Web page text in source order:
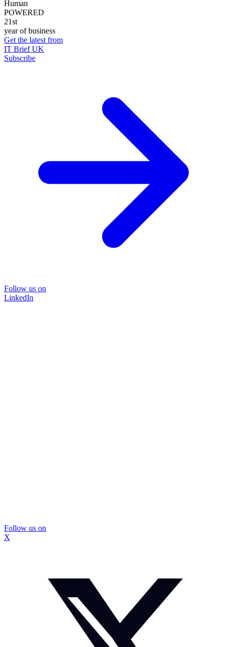
Human
POWERED
21st
year of business
Get the latest from
IT Brief UK
Subscribe
Follow us on
LinkedIn
Follow us on
X